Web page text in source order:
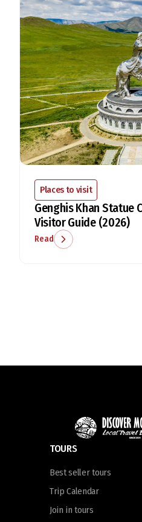
Places to visit
Genghis Khan Statue
Visitor Guide (2026)
Read
TOURS
Best seller tours
Trip Calendar
Join in tours